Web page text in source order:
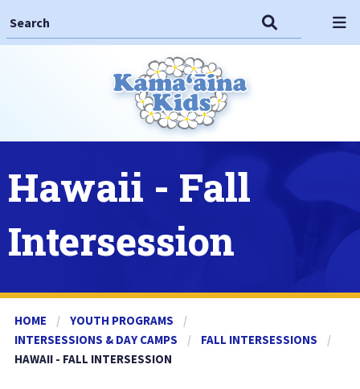
Search This Site
Hawaii - Fall
Intersession
HOME
YOUTH PROGRAMS
INTERSESSIONS & DAY CAMPS
FALL INTERSESSIONS
CURRENT:
HAWAII - FALL INTERSESSION